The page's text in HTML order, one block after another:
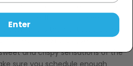
Hershey’s chocolate and coated
chocolate. If you can’t seem to
then this is the next step up in
and crispy sensations of the
sure you schedule enough
Enter